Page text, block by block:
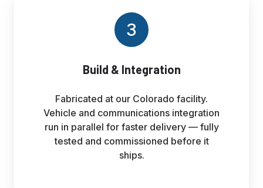
3
Build & Integration
Fabricated at our Colorado facility.
Vehicle and communications integration
run in parallel for faster delivery — fully
tested and commissioned before it
ships.